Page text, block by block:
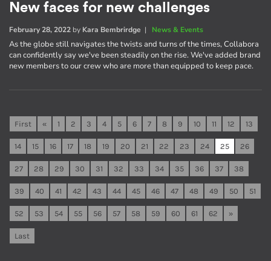
New faces for new challenges
February 28, 2022 by Kara Bembrirdge | News & Events
As the globe still navigates the twists and turns of the times, Collabora
can confidently say we've been steadily on the rise. We've added brand
new members to our crew who are more than equipped to keep pace.
First « 1 2 3 4 5 6 7 8 9 10 11 12 13
14 15 16 17 18 19 20 21 22 23 24 25 26
27 28 29 30 31 32 33 34 35 36 37 38
39 40 41 42 43 44 45 46 47 48 49 50 51
52 53 54 55 56 57 58 59 60 61 62 »
Last